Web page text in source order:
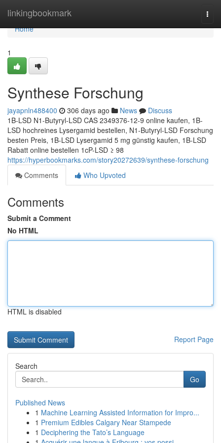
linkingbookmark
Home
Home
1
Synthese Forschung
jayapnln488400 306 days ago News
Discuss
1B-LSD N1-Butyryl-LSD CAS 2349376-12-9 online kaufen, 1B-
LSD hochreines Lysergamid bestellen, N1-Butyryl-LSD Forschung
besten Preis, 1B-LSD Lysergamid 5 mg günstig kaufen, 1B-LSD
Rabatt online bestellen 1cP-LSD ≥ 98
https://hyperbookmarks.com/story20272639/synthese-forschung
Comments
Who Upvoted
Comments
Submit a Comment
No HTML
HTML is disabled
Report Page
Search
Go
Published News
1 Machine Learning Assisted Information for Impro...
1 Premium Edibles Calgary Near Stampede
1 Deciphering the Tato’s Language